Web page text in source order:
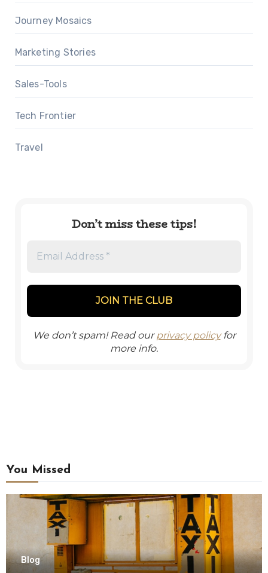
Journey Mosaics
Marketing Stories
Sales-Tools
Tech Frontier
Travel
Don’t miss these tips!
We don’t spam! Read ourprivacy policyfor
more info.
You Missed
Blog